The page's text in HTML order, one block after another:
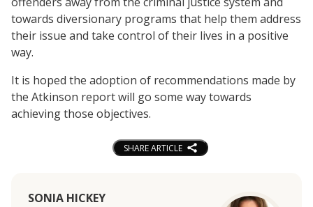
towards diversionary programs that help them address
their issue and take control of their lives in a positive
way.
It is hoped the adoption of recommendations made by
the Atkinson report will go some way towards
achieving those objectives.
SHARE ARTICLE
SONIA HICKEY